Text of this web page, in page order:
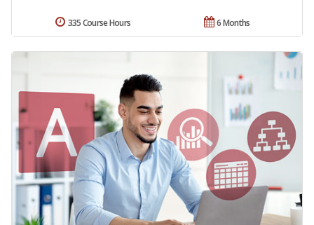
6 Months
335 Course Hours